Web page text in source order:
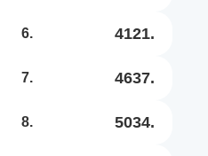
6. 4121.
7. 4637.
8. 5034.